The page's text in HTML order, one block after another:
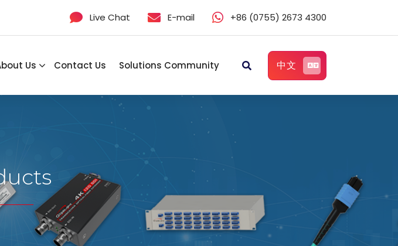
Live Chat E-mail +86 (0755) 2673 4300
Us Contact Us Solutions Community 中文